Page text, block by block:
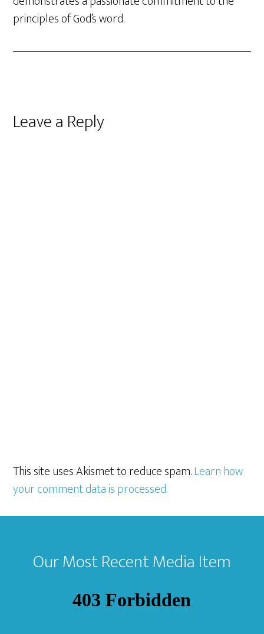
principles of God’s word.
Reader
Leave a Reply
This site uses Akismet to reduce spam.Learn how
your comment data is processed.
Footer
Our Most Recent Media Item